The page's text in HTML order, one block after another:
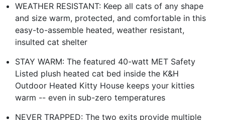
WEATHER RESISTANT: Keep all cats of any shape
and size warm, protected, and comfortable in this
easy-to-assemble heated, weather resistant,
insulted cat shelter
STAY WARM: The featured 40-watt MET Safety
Listed plush heated cat bed inside the K&H
Outdoor Heated Kitty House keeps your kitties
warm -- even in sub-zero temperatures
NEVER TRAPPED: The two exits provide multiple